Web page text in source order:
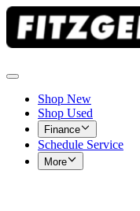
Shop New
Shop Used
Finance
Schedule Service
More